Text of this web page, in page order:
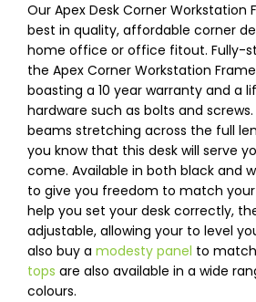
Our Apex Desk Corner Workstation
best in quality, affordable corner
home office or office fitout. Fully-
the Apex Corner Workstation
boasting a 10 year warranty and a
hardware such as bolts and
beams stretching across the full
you know that this desk will serve
come. Available in both black and
to give you freedom to match your
help you set your desk correctly,
adjustable, allowing your to level
also buy a modesty panel to
tops are also available in a wide
colours.